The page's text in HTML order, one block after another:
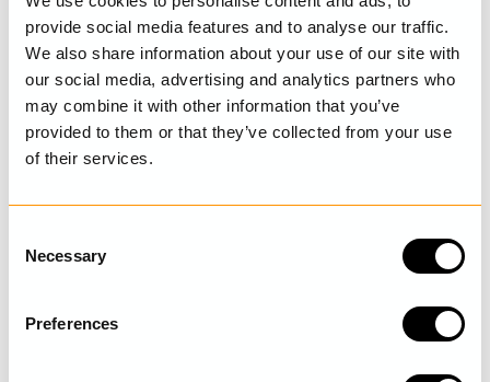
provide social media features and to analyse our traffic.
We also share information about your use of our site with
our social media, advertising and analytics partners who
may combine it with other information that you’ve
provided to them or that they’ve collected from your use
of their services.
Necessary
Preferences
SHOP THE LOOK